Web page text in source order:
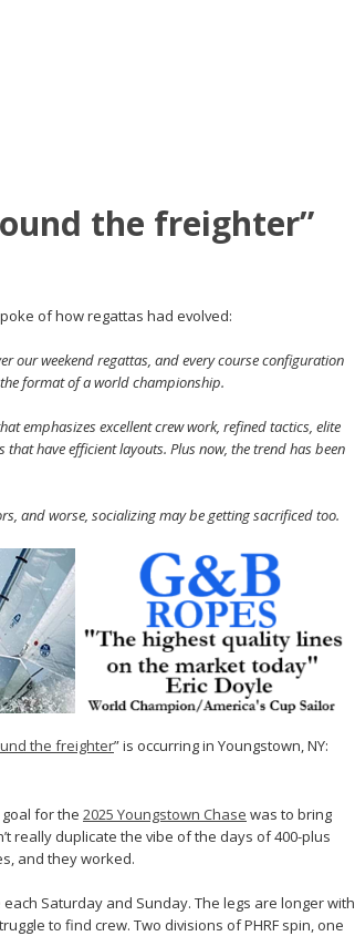
the freighter”
of how regattas had evolved:
our weekend regattas, and every course configuration
format of a world championship.
emphasizes excellent crew work, refined tactics, elite
have efficient layouts. Plus now, the trend has been
and worse, socializing may be getting sacrificed too.
the freighter” is occurring in Youngstown, NY:
for the 2025 Youngstown Chase was to bring
really duplicate the vibe of the days of 400-plus
and they worked.
Saturday and Sunday. The legs are longer with
to find crew. Two divisions of PHRF spin, one